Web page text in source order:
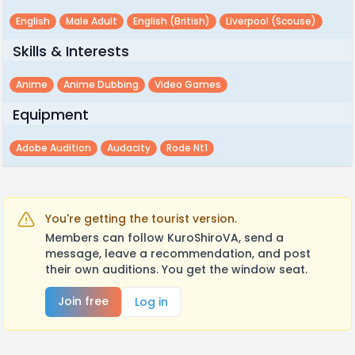
English Male Adult English (british) Liverpool (scouse)
Skills & Interests
Anime Anime Dubbing Video Games
Equipment
Adobe Audition Audacity Rode Nt1
You're getting the tourist version.
Members can follow KuroShiroVA, send a
message, leave a recommendation, and post
their own auditions. You get the window seat.
Join free
Log in